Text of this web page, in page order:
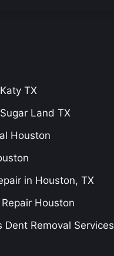
TX
Land TX
Houston
in Houston, TX
Houston
Removal Services